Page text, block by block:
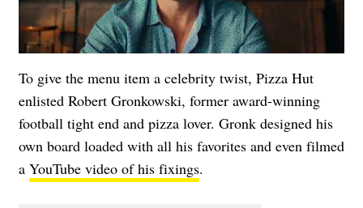
To give the menu item a celebrity twist, Pizza Hut
enlisted Robert Gronkowski, former award-winning
football tight end and pizza lover. Gronk designed his
own board loaded with all his favorites and even filmed
a YouTube video of his fixings.